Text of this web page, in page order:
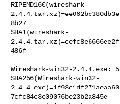
RIPEMD160(wireshark-
8b27
SHA1(wireshark-
486f
Wireshark-win32-2.4.4.exe:
SHA256(Wireshark-win32-
7cfc84c3c09076be23b2a845e